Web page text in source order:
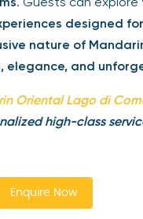
designed
nature of
elegance, and
Oriental Lago di
high-class
Enquire Now